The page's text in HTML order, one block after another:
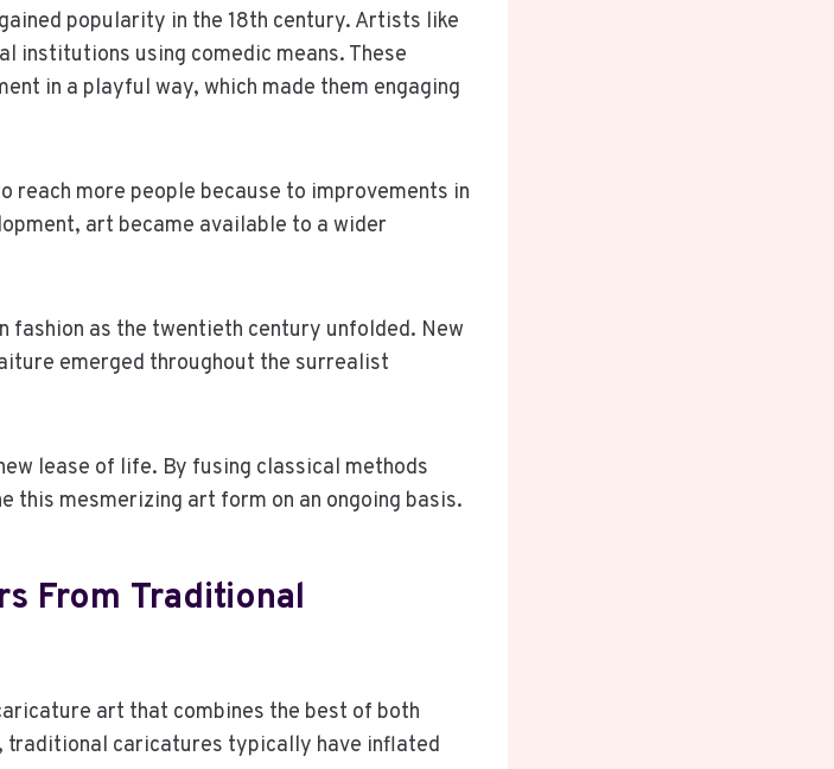
popularity in the 18th century. Artists like
institutions using comedic means. These
in a playful way, which made them engaging
more people because to improvements in
art became available to a wider
fashion as the twentieth century unfolded. New
emerged throughout the surrealist
lease of life. By fusing classical methods
this mesmerizing art form on an ongoing basis.
From Traditional
art that combines the best of both
traditional caricatures typically have inflated